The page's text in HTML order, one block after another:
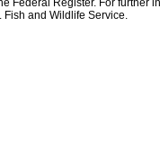
Federal Register. For further
Fish and Wildlife Service.